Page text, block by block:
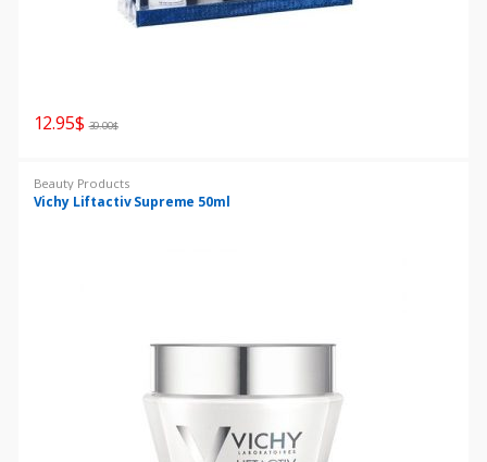
12.95$ 39.00$
Beauty Products
Vichy Liftactiv Supreme 50ml